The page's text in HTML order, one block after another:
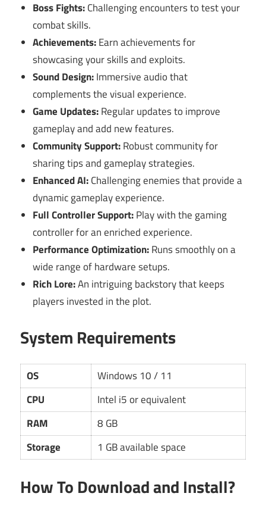
Boss Fights:Challenging encounters to test your
combat skills.
Achievements:Earn achievements for
showcasing your skills and exploits.
Sound Design:Immersive audio that
complements the visual experience.
Game Updates:Regular updates to improve
gameplay and add new features.
Community Support:Robust community for
sharing tips and gameplay strategies.
Enhanced AI:Challenging enemies that provide a
dynamic gameplay experience.
Full Controller Support:Play with the gaming
controller for an enriched experience.
Performance Optimization:Runs smoothly on a
wide range of hardware setups.
Rich Lore:An intriguing backstory that keeps
players invested in the plot.
System Requirements
OS
Windows 10 / 11
CPU
Intel i5 or equivalent
RAM
8 GB
Storage
1 GB available space
How To Download and Install?